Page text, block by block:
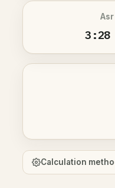
Asr
3:28
Calculation